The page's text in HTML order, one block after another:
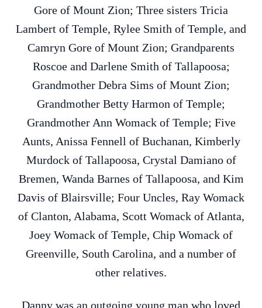
Gore of Mount Zion; Three sisters Tricia
Lambert of Temple, Rylee Smith of Temple, and
Camryn Gore of Mount Zion; Grandparents
Roscoe and Darlene Smith of Tallapoosa;
Grandmother Debra Sims of Mount Zion;
Grandmother Betty Harmon of Temple;
Grandmother Ann Womack of Temple; Five
Aunts, Anissa Fennell of Buchanan, Kimberly
Murdock of Tallapoosa, Crystal Damiano of
Bremen, Wanda Barnes of Tallapoosa, and Kim
Davis of Blairsville; Four Uncles, Ray Womack
of Clanton, Alabama, Scott Womack of Atlanta,
Joey Womack of Temple, Chip Womack of
Greenville, South Carolina, and a number of
other relatives.
Danny was an outgoing young man who loved